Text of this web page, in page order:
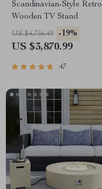
Scandinavian-Style Retro
Wooden TV Stand
US $4,756.49 -19%
US $3,870.99
47